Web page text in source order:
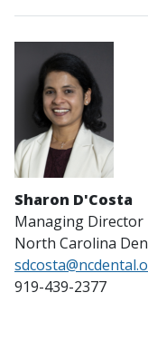
Sharon D'Costa
Managing Director
North Carolina
919-439-2377